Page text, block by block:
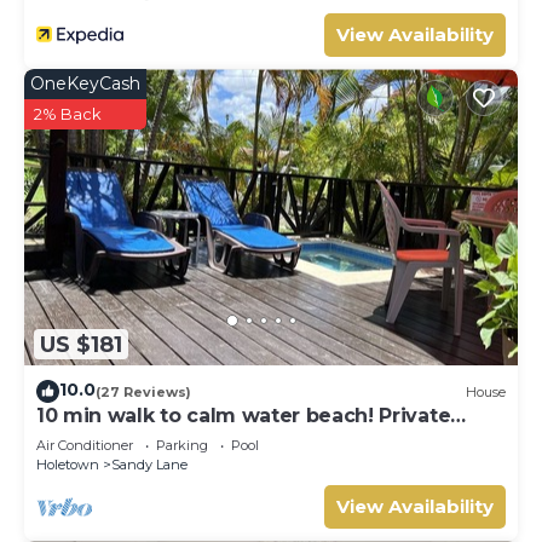
View Availability
US $181
OneKeyCash
2% Back
10.0(27 Reviews) House
10 min walk to calm water beach! Private
plunge pool on deck, Sunset Crest.
Air Conditioner Parking
Pool
Holetown
Sandy Lane
View Availability